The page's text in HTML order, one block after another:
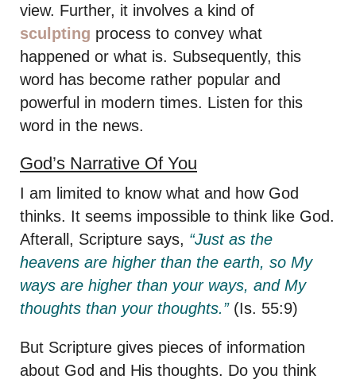
view. Further, it involves a kind of
sculpting process to convey what
happened or what is. Subsequently, this
word has become rather popular and
powerful in modern times. Listen for this
word in the news.
God’s Narrative Of You
I am limited to know what and how God
thinks. It seems impossible to think like God.
Afterall, Scripture says, “Just as the
heavens are higher than the earth, so My
ways are higher than your ways, and My
thoughts than your thoughts.”(Is. 55:9)
But Scripture gives pieces of information
about God and His thoughts. Do you think